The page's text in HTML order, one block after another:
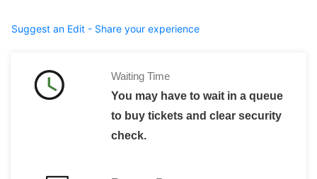
Suggest an Edit - Share your experience
Waiting Time
You may have to wait in a queue
to buy tickets and clear security
check.